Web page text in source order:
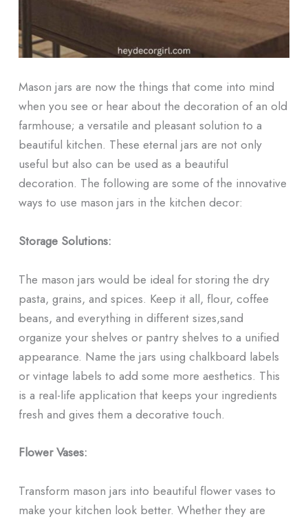
Mason jars are now the things that come into mind
when you see or hear about the decoration of an old
farmhouse; a versatile and pleasant solution to a
beautiful kitchen. These eternal jars are not only
useful but also can be used as a beautiful
decoration. The following are some of the innovative
ways to use mason jars in the kitchen decor:
Storage Solutions:
The mason jars would be ideal for storing the dry
pasta, grains, and spices. Keep it all, flour, coffee
beans, and everything in different sizes,sand
organize your shelves or pantry shelves to a unified
appearance. Name the jars using chalkboard labels
or vintage labels to add some more aesthetics. This
is a real-life application that keeps your ingredients
fresh and gives them a decorative touch.
Flower Vases:
Transform mason jars into beautiful flower vases to
make your kitchen look better. Whether they are